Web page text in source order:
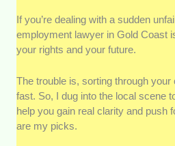
highly accurate advice.
Strategic Representation:
makes a huge difference
negotiations.
Communication Support:
If you’re dealing with a sudden
employment lawyer in Gold Coast
your rights and your future.
The trouble is, sorting through
fast. So, I dug into the local scene
help you gain real clarity and push
are my picks.